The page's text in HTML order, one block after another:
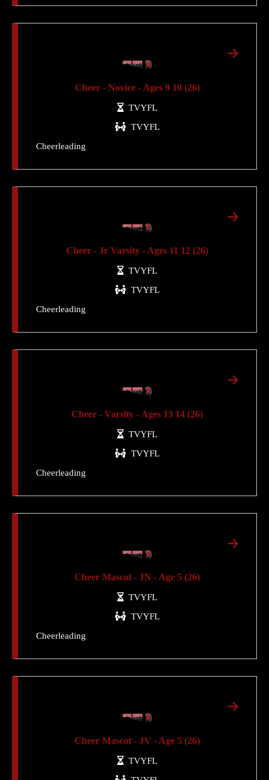
Cheer - Novice - Ages 9 10 (26)
TVYFL
TVYFL
Cheerleading
Cheer - Jr Varsity - Ages 11 12 (26)
TVYFL
TVYFL
Cheerleading
Cheer - Varsity - Ages 13 14 (26)
TVYFL
TVYFL
Cheerleading
Cheer Mascot - JN - Age 5 (26)
TVYFL
TVYFL
Cheerleading
Cheer Mascot - JV - Age 5 (26)
TVYFL